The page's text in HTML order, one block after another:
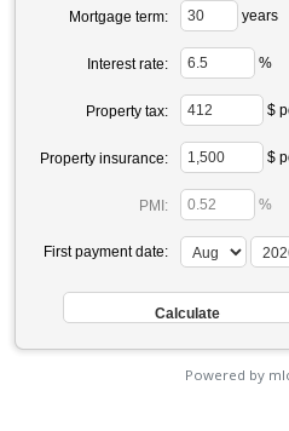
Mortgage term: years
Interest rate: %
Property tax: $
Property insurance: $
PMI: %
First payment date:
Powered by